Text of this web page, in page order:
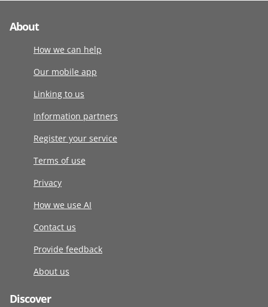
About
How we can help
Our mobile app
Linking to us
Information partners
Register your service
Terms of use
Privacy
How we use AI
Contact us
Provide feedback
About us
Discover